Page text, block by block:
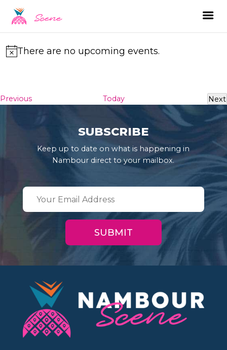
Notice
There are no upcoming events.
PreviousEvents Today
Next
SUBSCRIBE
Keep up to date on what is happening in
Nambour direct to your mailbox.